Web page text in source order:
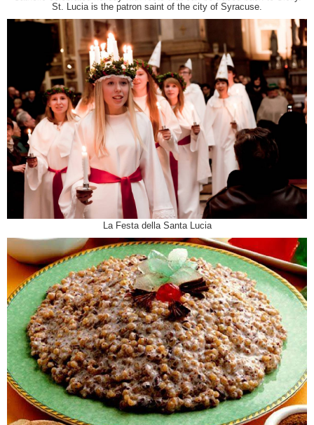
St. Lucia is the patron saint of the city of Syracuse.
La Festa della Santa Lucia